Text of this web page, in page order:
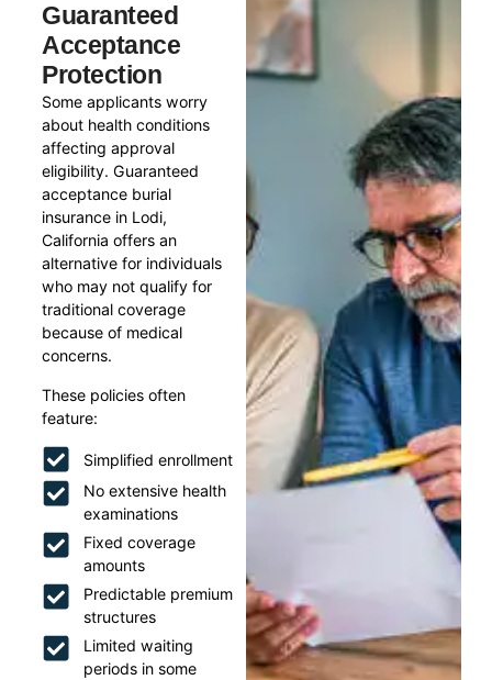
Guaranteed
Acceptance
Protection
Some applicants worry
about health conditions
affecting approval
eligibility. Guaranteed
acceptance burial
insurance in Lodi,
California offers an
alternative for individuals
who may not qualify for
traditional coverage
because of medical
concerns.
These policies often
feature:
Simplified enrollment
No extensive health
examinations
Fixed coverage
amounts
Predictable premium
structures
Limited waiting
periods in some